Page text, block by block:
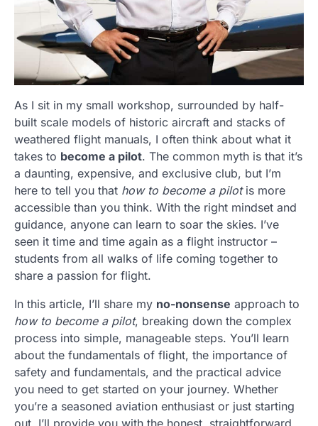
As I sit in my small workshop, surrounded by half-
built scale models of historic aircraft and stacks of
weathered flight manuals, I often think about what it
takes to become a pilot. The common myth is that it’s
a daunting, expensive, and exclusive club, but I’m
here to tell you that how to become a pilotis more
accessible than you think. With the right mindset and
guidance, anyone can learn to soar the skies. I’ve
seen it time and time again as a flight instructor –
students from all walks of life coming together to
share a passion for flight.
In this article, I’ll share my no-nonsense approach to
how to become a pilot, breaking down the complex
process into simple, manageable steps. You’ll learn
about the fundamentals of flight, the importance of
safety and fundamentals, and the practical advice
you need to get started on your journey. Whether
you’re a seasoned aviation enthusiast or just starting
out, I’ll provide you with the honest, straightforward